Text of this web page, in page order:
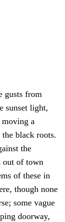
gusts from
sunset light,
a
black roots.
the
out of town
of these in
though none
some vague
doorway,